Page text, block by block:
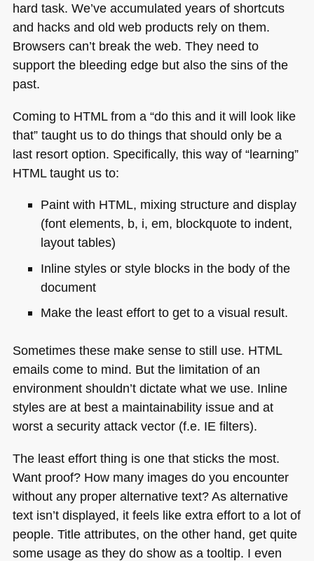
hard task. We’ve accumulated years of shortcuts
and hacks and old web products rely on them.
Browsers can’t break the web. They need to
support the bleeding edge but also the sins of the
past.
Coming to HTMLfrom a “do this and it will look like
that” taught us to do things that should only be a
last resort option. Specifically, this way of “learning”
HTMLtaught us to:
Paint with HTML, mixing structure and display
(font elements, b, i, em, blockquote to indent,
layout tables)
Inline styles or style blocks in the body of the
document
Make the least effort to get to a visual result.
Sometimes these make sense to still use. HTML
emails come to mind. But the limitation of an
environment shouldn’t dictate what we use. Inline
styles are at best a maintainability issue and at
worst a security attack vector (f.e. IE filters).
The least effort thing is one that sticks the most.
Want proof? How many images do you encounter
without any proper alternative text? As alternative
text isn’t displayed, it feels like extra effort to a lot of
people. Title attributes, on the other hand, get quite
some usage as they do show as a tooltip. I even